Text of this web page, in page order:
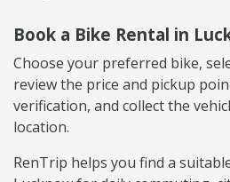
Book a Bike Rental in
Choose your preferred bike,
review the price and pickup
verification, and collect the
location.
RenTrip helps you find a